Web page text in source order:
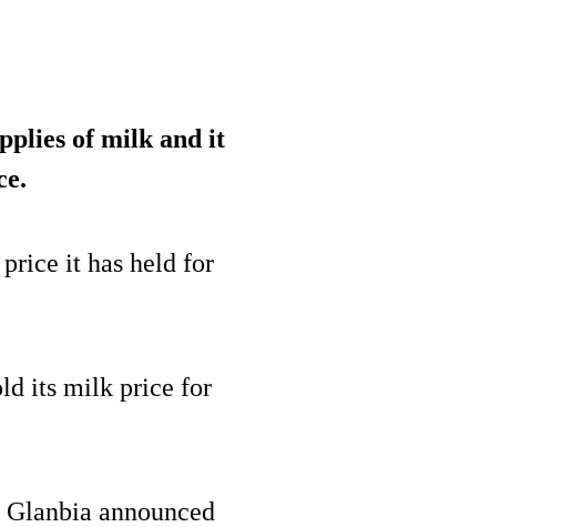
of milk and it
.
price it has held for
its milk price for
announced